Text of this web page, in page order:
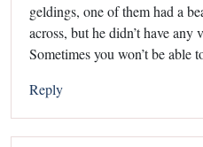
geldings, one of them had a
across, but he didn’t have
Sometimes you won’t be able
Reply